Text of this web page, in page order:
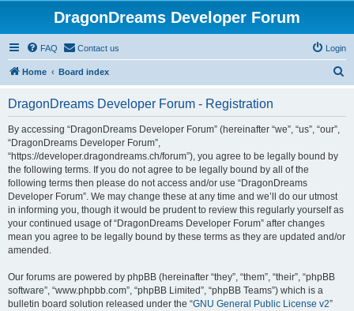
DragonDreams Developer Forum
FAQ Contact us Login
Home Board index
DragonDreams Developer Forum - Registration
By accessing “DragonDreams Developer Forum” (hereinafter “we”, “us”, “our”,
“DragonDreams Developer Forum”,
“https://developer.dragondreams.ch/forum”), you agree to be legally bound by
the following terms. If you do not agree to be legally bound by all of the
following terms then please do not access and/or use “DragonDreams
Developer Forum”. We may change these at any time and we’ll do our utmost
in informing you, though it would be prudent to review this regularly yourself as
your continued usage of “DragonDreams Developer Forum” after changes
mean you agree to be legally bound by these terms as they are updated and/or
amended.
Our forums are powered by phpBB (hereinafter “they”, “them”, “their”, “phpBB
software”, “www.phpbb.com”, “phpBB Limited”, “phpBB Teams”) which is a
bulletin board solution released under the “GNU General Public License v2”